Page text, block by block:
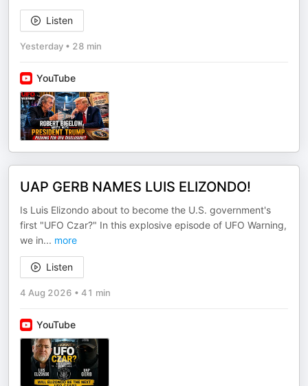
Listen
Yesterday • 28 min
YouTube
UAP GERB NAMES LUIS ELIZONDO!
Is Luis Elizondo about to become the U.S. government's
first "UFO Czar?" In this explosive episode of UFO Warning,
we in... more
Listen
4 Aug 2026 • 41 min
YouTube